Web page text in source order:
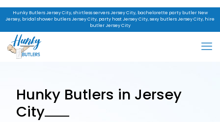
Hunky Butlers Jersey City, shirtless servers Jersey City, bachelorette party butler New
Jersey, bridal shower butlers Jersey City, party host Jersey City, sexy butlers Jersey City, hire
butler Jersey City
Hunky Butlers in Jersey
City